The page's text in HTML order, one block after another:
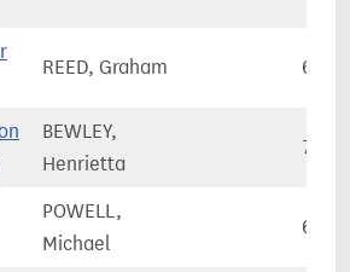
REED, Graham
BEWLEY,
Henrietta
POWELL,
Michael